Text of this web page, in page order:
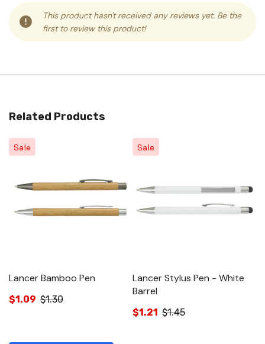
This product hasn't received any reviews yet. Be the
first to review this product!
Related Products
Sale
Lancer Bamboo Pen
$1.09 $1.30
Sale
Lancer Stylus Pen - White
Barrel
$1.21 $1.45